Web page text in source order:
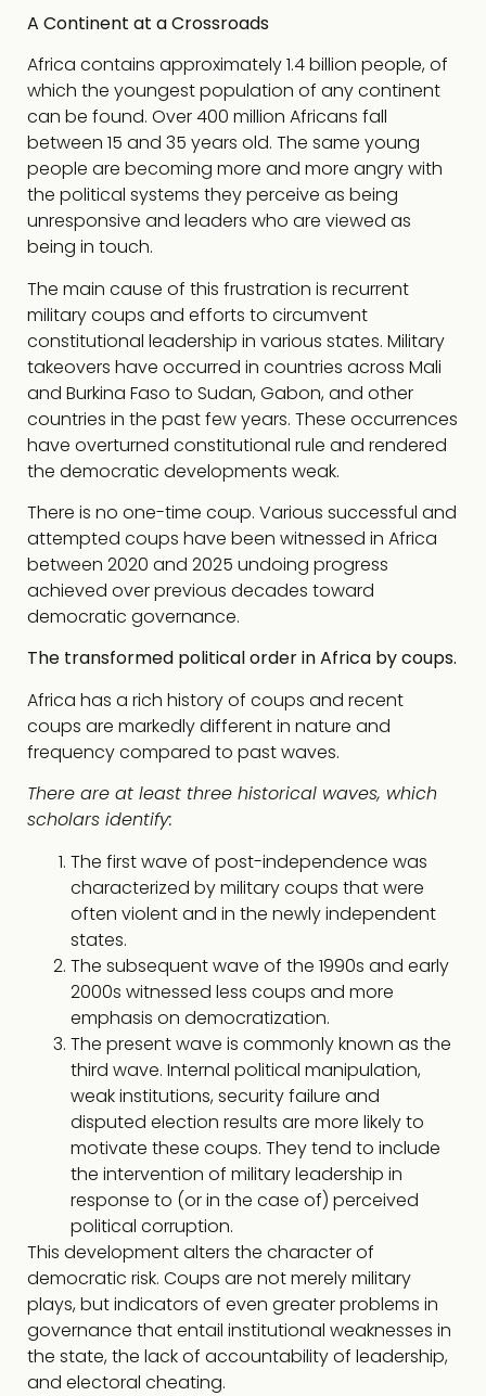
A Continent at a Crossroads
Africa contains approximately 1.4 billion people, of
which the youngest population of any continent
can be found. Over 400 million Africans fall
between 15 and 35 years old. The same young
people are becoming more and more angry with
the political systems they perceive as being
unresponsive and leaders who are viewed as
being in touch.
The main cause of this frustration is recurrent
military coups and efforts to circumvent
constitutional leadership in various states. Military
takeovers have occurred in countries across Mali
and Burkina Faso to Sudan, Gabon, and other
countries in the past few years. These occurrences
have overturned constitutional rule and rendered
the democratic developments weak.
There is no one-time coup. Various successful and
attempted coups have been witnessed in Africa
between 2020 and 2025 undoing progress
achieved over previous decades toward
democratic governance.
The transformed political order in Africa by coups.
Africa has a rich history of coups and recent
coups are markedly different in nature and
frequency compared to past waves.
There are at least three historical waves, which
scholars identify:
The first wave of post-independence was
characterized by military coups that were
often violent and in the newly independent
states.
The subsequent wave of the 1990s and early
2000s witnessed less coups and more
emphasis on democratization.
The present wave is commonly known as the
third wave. Internal political manipulation,
weak institutions, security failure and
disputed election results are more likely to
motivate these coups. They tend to include
the intervention of military leadership in
response to (or in the case of) perceived
political corruption.
This development alters the character of
democratic risk. Coups are not merely military
plays, but indicators of even greater problems in
governance that entail institutional weaknesses in
the state, the lack of accountability of leadership,
and electoral cheating.